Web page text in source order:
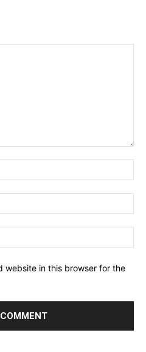
website in this browser for the